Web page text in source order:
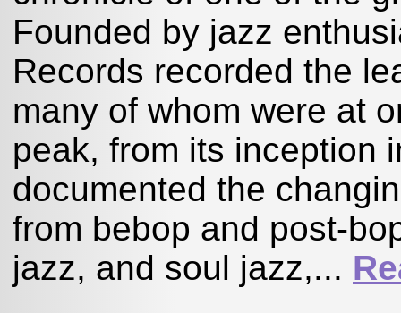
Founded by jazz
Records recorded the
many of whom were at
peak, from its inception
documented the
from bebop and post-
jazz, and soul jazz,...